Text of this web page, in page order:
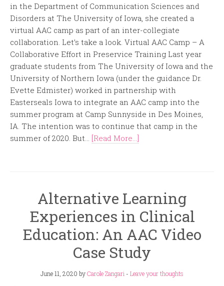
in the Department of Communication Sciences and
Disorders at The University of Iowa, she created a
virtual AAC camp as part of an inter-collegiate
collaboration. Let’s take a look. Virtual AAC Camp – A
Collaborative Effort in Preservice Training Last year
graduate students from The University of Iowa and the
University of Northern Iowa (under the guidance Dr.
Evette Edmister) worked in partnership with
Easterseals Iowa to integrate an AAC camp into the
summer program at Camp Sunnyside in Des Moines,
IA. The intention was to continue that camp in the
summer of 2020. But... [Read More...]
Alternative Learning
Experiences in Clinical
Education: An AAC Video
Case Study
June 11, 2020 byCarole Zangari - Leave your thoughts